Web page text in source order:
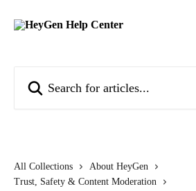
All Collections
About HeyGen
Trust, Safety & Content Moderation